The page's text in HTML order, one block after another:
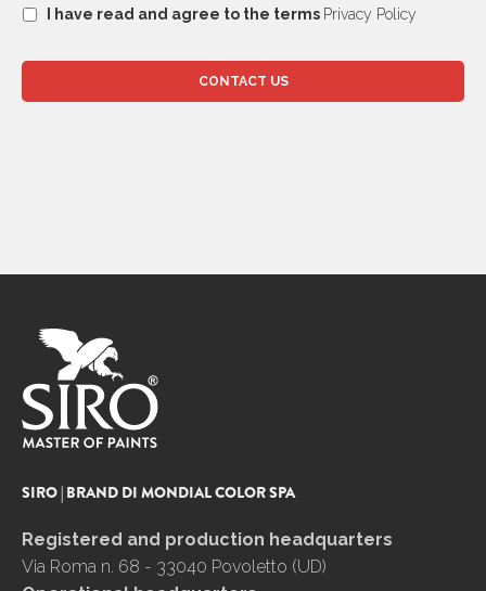
I have read and agree to the terms Privacy Policy
SIRO | BRAND DI MONDIAL COLOR SPA
Registered and production headquarters
Via Roma n. 68 - 33040 Povoletto (UD)